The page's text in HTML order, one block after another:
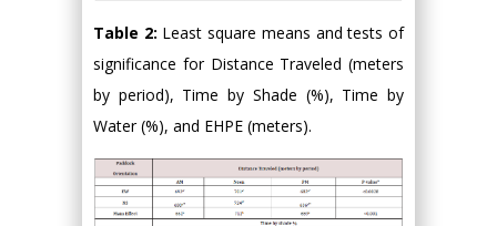
Table 2: Least square means and tests of
significance for Distance Traveled (meters
by period), Time by Shade (%), Time by
Water (%), and EHPE (meters).